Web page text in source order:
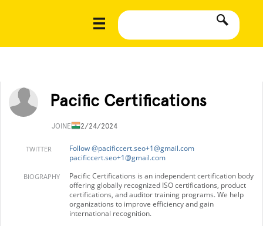
Pacific Certifications
JOINED12/24/2024
TWITTER Follow @pacificcert.seo+1@gmail.com
pacificcert.seo+1@gmail.com
BIOGRAPHY
Pacific Certifications is an independent certification body
offering globally recognized ISO certifications, product
certifications, and auditor training programs. We help
organizations to improve efficiency and gain
international recognition.